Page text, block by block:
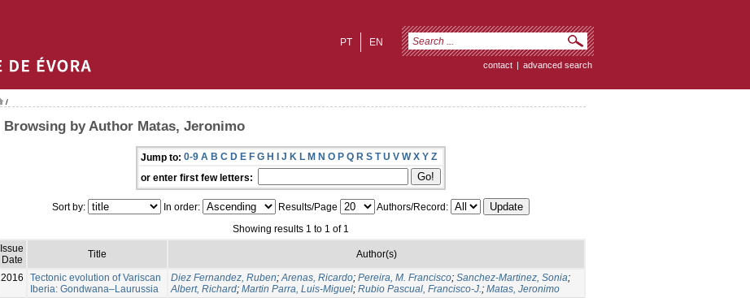
EN
PT
contact | advanced search
/
Browsing by Author Matas, Jeronimo
Jump to: 0-9 A B C D E F G H I J K L M N O P Q R S T U V W X Y Z
or enter first few letters:
Sort by: In order: Results/Page
Authors/Record:
Showing results 1 to 1 of 1
Issue
Date
Title Author(s)
2016
Tectonic evolution of Variscan
Iberia: Gondwana–Laurussia
Diez Fernandez, Ruben;Arenas, Ricardo; Pereira, M. Francisco; Sanchez-Martinez, Sonia;
Albert, Richard; Martin Parra, Luis-Miguel; Rubio Pascual, Francisco-J.; Matas, Jeronimo